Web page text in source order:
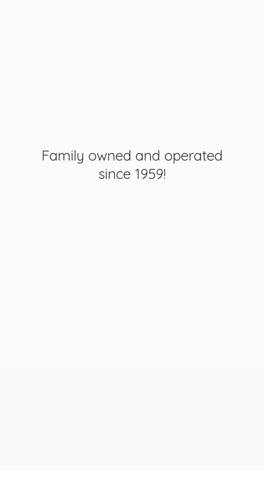
Family owned and operated
since 1959!